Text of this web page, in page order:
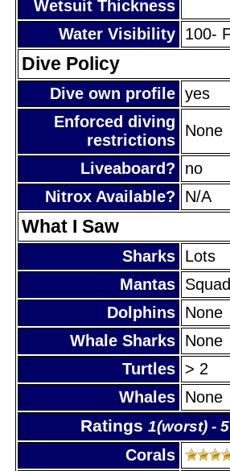
Wetsuit Thickness
Water Visibility 100-
Dive Policy
Dive own profile yes
Enforced diving
restrictions
None
Liveaboard?
no
Nitrox Available?
N/A
What I Saw
Sharks Lots
Mantas
Dolphins None
Whale Sharks None
Turtles > 2
Whales None
Ratings 1(worst) -
Corals